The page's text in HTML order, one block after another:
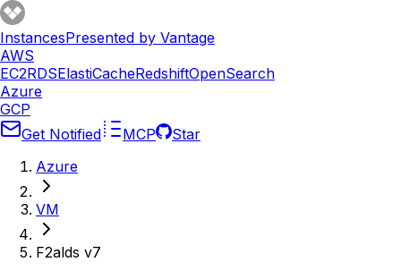
InstancesPresented by Vantage
AWS
EC2RDSElastiCacheRedshiftOpenSearch
Azure
GCP
Get Notified
MCP
Star
Azure
VM
F2alds v7